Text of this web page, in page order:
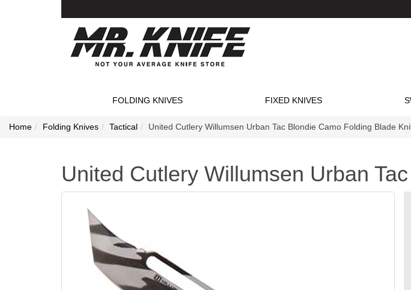
FOLDING KNIVES FIXED KNIVES
Home Folding Knives Tactical United Cutlery Willumsen Urban Tac Blondie Camo Folding Blade
United Cutlery Willumsen Urban